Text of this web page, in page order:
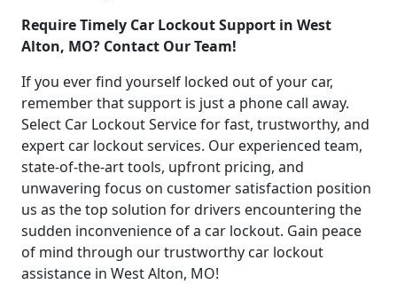
Require Timely Car Lockout Support in West
Alton, MO? Contact Our Team!
If you ever find yourself locked out of your car,
remember that support is just a phone call away.
Select Car Lockout Service for fast, trustworthy, and
expert car lockout services. Our experienced team,
state-of-the-art tools, upfront pricing, and
unwavering focus on customer satisfaction position
us as the top solution for drivers encountering the
sudden inconvenience of a car lockout. Gain peace
of mind through our trustworthy car lockout
assistance in West Alton, MO!